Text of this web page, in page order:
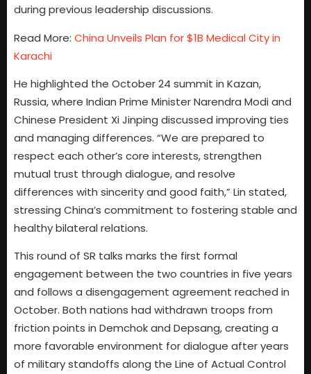
during previous leadership discussions.
Read More: China Unveils Plan for $1B Medical City in
Karachi
He highlighted the October 24 summit in Kazan,
Russia, where Indian Prime Minister Narendra Modi and
Chinese President Xi Jinping discussed improving ties
and managing differences. “We are prepared to
respect each other’s core interests, strengthen
mutual trust through dialogue, and resolve
differences with sincerity and good faith,” Lin stated,
stressing China’s commitment to fostering stable and
healthy bilateral relations.
This round of SR talks marks the first formal
engagement between the two countries in five years
and follows a disengagement agreement reached in
October. Both nations had withdrawn troops from
friction points in Demchok and Depsang, creating a
more favorable environment for dialogue after years
of military standoffs along the Line of Actual Control